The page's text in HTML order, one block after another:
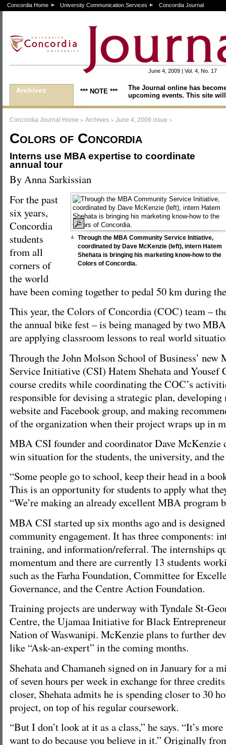
Concordia Home University Communication Services Concordia Journal
June 4, 2009 | Vol. 4, No. 17
Archives *** NOTE ***
The Journal online has
upcoming events. This site
Concordia Journal Home > Archives > June 4, 2009 issue >
Colors of Concordia
Interns use MBA expertise to coordinate
annual tour
By Anna Sarkissian
Through the MBA Community Service Initiative,
coordinated by Dave McKenzie (left), intern Hatem
Shehata is bringing his marketing know-how to the
Colors of Concordia.
For the past
six years,
Concordia
students
from all
corners of
the world
have been coming together to pedal 50 km during
This year, the Colors of Concordia (COC) team –
the annual bike fest – is being managed by two
are applying classroom lessons to real world
Through the John Molson School of Business’
Service Initiative (CSI) Hatem Shehata and Yousef
course credits while coordinating the COC’s
responsible for devising a strategic plan,
website and Facebook group, and making
of the organization when their project wraps up in
MBA CSI founder and coordinator Dave McKenzie
win situation for the students, the university, and
“Some people go to school, keep their head in a
This is an opportunity for students to apply what
“We’re making an already excellent MBA program
MBA CSI started up six months ago and is
community engagement. It has three components:
training, and information/referral. The internships
momentum and there are currently 13 students
such as the Farha Foundation, Committee for
Governance, and the Centre Action Foundation.
Training projects are underway with Tyndale St-
Centre, the Ujamaa Initiative for Black
Nation of Waswanipi. McKenzie plans to further
like “Ask-an-expert” in the coming months.
Shehata and Chamaneh signed on in January for a
of seven hours per week in exchange for three
closer, Shehata admits he is spending closer to 30
project, on top of his regular coursework.
“But I don’t look at it as a class,” he says. “It’s
want to do because you believe in it.” Originally